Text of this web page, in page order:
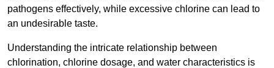
pathogens effectively, while excessive chlorine can lead to
an undesirable taste.
Understanding the intricate relationship between
chlorination, chlorine dosage, and water characteristics is